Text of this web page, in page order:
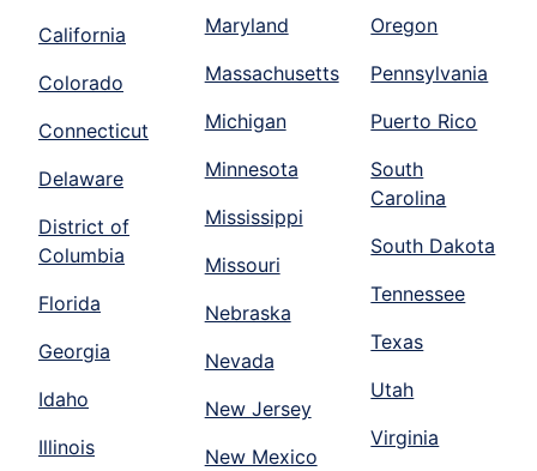
California
Colorado
Connecticut
Delaware
District of
Columbia
Florida
Georgia
Idaho
Illinois
Maryland
Massachusetts
Michigan
Minnesota
Mississippi
Missouri
Nebraska
Nevada
New Jersey
New Mexico
Oregon
Pennsylvania
Puerto Rico
South
Carolina
South Dakota
Tennessee
Texas
Utah
Virginia